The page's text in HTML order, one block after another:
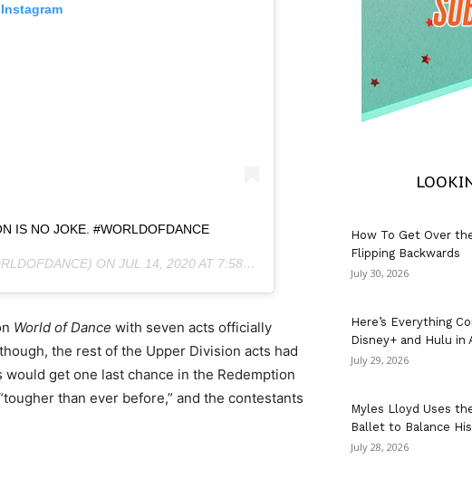
IS NO JOKE. #WORLDOFDANCE
ON JUL 14, 2020 AT 7:58PM PDT
World of Dance with seven acts officially
the rest of the Upper Division acts had
get one last chance in the Redemption
than ever before,” and the contestants
How To Get Over
Flipping Backwards
July 30, 2026
Here’s Everything
Disney+ and Hulu in
July 29, 2026
Myles Lloyd Uses
Ballet to Balance
July 28, 2026